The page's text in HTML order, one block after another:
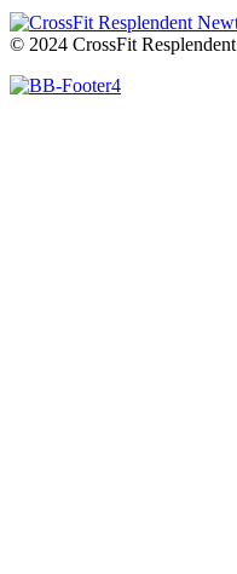
© 2024 CrossFit Resplendent